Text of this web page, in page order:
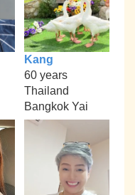
Kang
60 years
Thailand
Bangkok Yai